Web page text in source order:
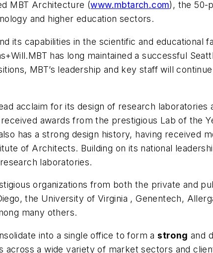
MBT Architecture (www.mbtarch.com), the 50-
and higher education sectors.
its capabilities in the scientific and educational
has long maintained a successful
MBT’s leadership and key staff will
acclaim for its design of research
awards from the prestigious Lab of the
has a strong design history, having received
of Architects. Building on its national
laboratories.
organizations from both the private and
the University of Virginia , Genentech,
many others.
into a single office to form astrong and
across a wide variety of market sectors and